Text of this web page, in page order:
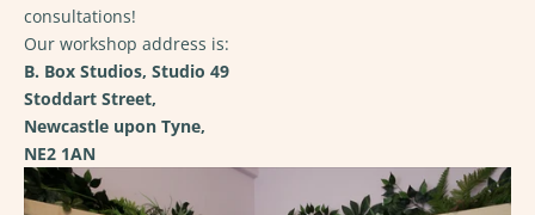
consultations!
Our workshop address is:
B. Box Studios, Studio 49
Stoddart Street,
Newcastle upon Tyne,
NE2 1AN